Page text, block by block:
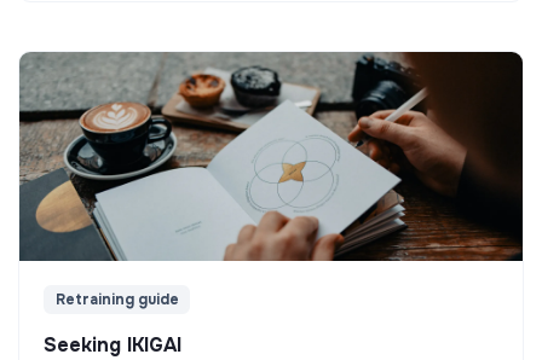
Retraining guide
Seeking IKIGAI